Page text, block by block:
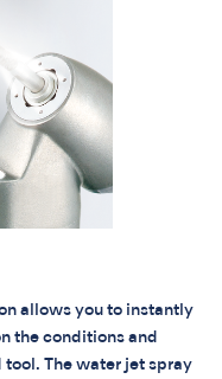
allows you to instantly
the conditions and
The water jet spray